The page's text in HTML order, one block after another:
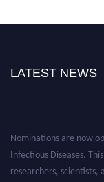
LATEST NEWS